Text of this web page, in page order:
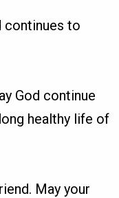
continues to
God continue
healthy life of
May your